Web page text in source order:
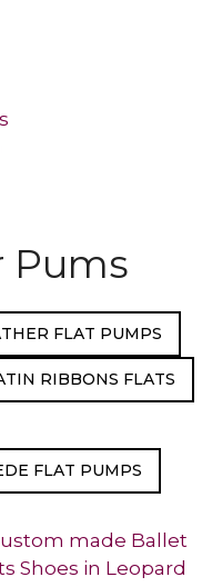
Pums
FLAT PUMPS
RIBBONS FLATS
FLAT PUMPS
SELECT OPTIONS